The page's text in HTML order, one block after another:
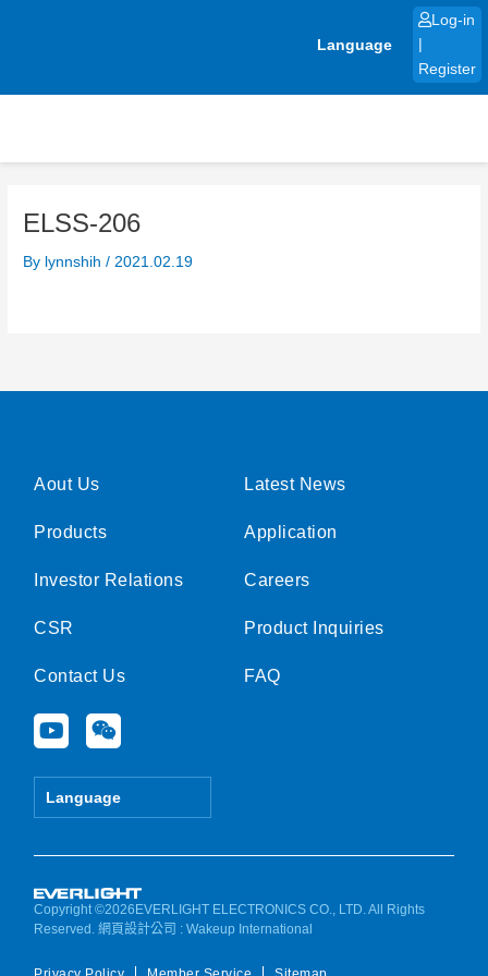
Language
Log-in
Register
ELSS-206
By lynnshih/ 2021.02.19
Aout Us
Products
Investor Relations
CSR
Contact Us
Y
o
u
e
W
e
i
Language
Latest News
Application
Careers
Product Inquiries
FAQ
Copyright ©2026EVERLIGHT ELECTRONICS CO., LTD. All Rights
Reserved.網頁設計公司 : Wakeup International